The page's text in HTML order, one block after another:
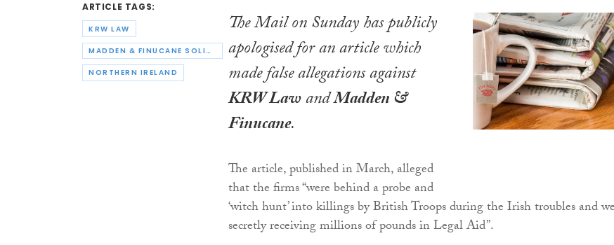
ARTICLE TAGS:
KRW LAW
MADDEN & FINUCANE SOLICITORS
NORTHERN IRELAND
TheMail on Sundayhas publicly
apologised for an article which
made false allegations against
KRWLawandMadden &
Finucane.
The article, published in March, alleged
that the firms “were behind a probe and
‘witch hunt’ into killings by British Troops during the Irish troubles and
secretly receiving millions of pounds in Legal Aid”.